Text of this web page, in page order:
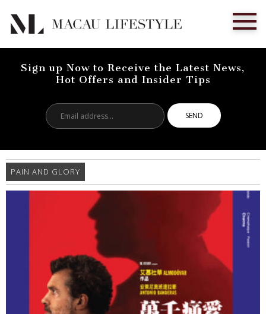
Sign up Now to Receive the Latest News,
Hot Offers and Insider Tips
address...
PAIN AND GLORY